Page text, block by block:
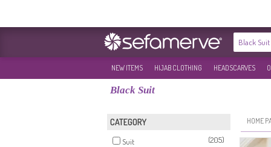
NEW ITEMS HIJAB CLOTHING HEADSCARVES
Black Suit
CATEGORY
Suit
(205)
HOME